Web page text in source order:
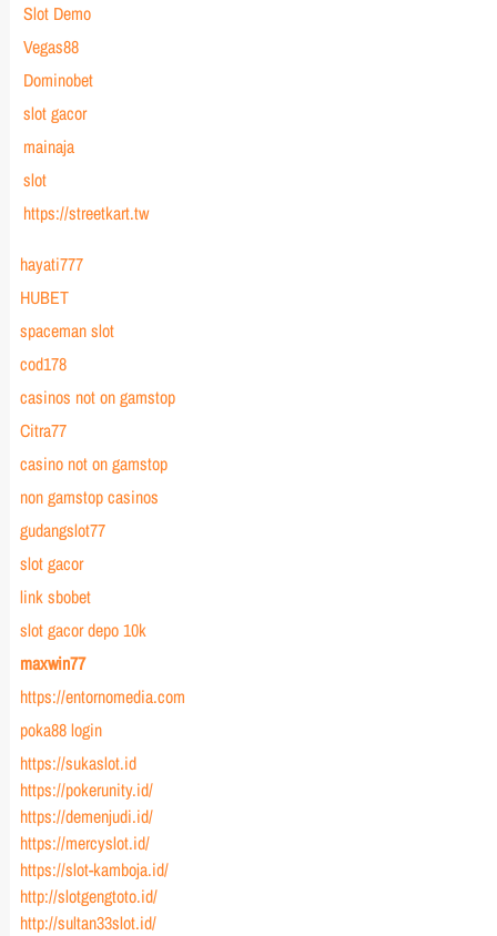
Slot Demo
Vegas88
Dominobet
slot gacor
mainaja
slot
https://streetkart.tw
hayati777
HUBET
spaceman slot
cod178
casinos not on gamstop
Citra77
casino not on gamstop
non gamstop casinos
gudangslot77
slot gacor
link sbobet
slot gacor depo 10k
maxwin77
https://entornomedia.com
poka88 login
https://sukaslot.id
https://pokerunity.id/
https://demenjudi.id/
https://mercyslot.id/
https://slot-kamboja.id/
http://slotgengtoto.id/
http://sultan33slot.id/